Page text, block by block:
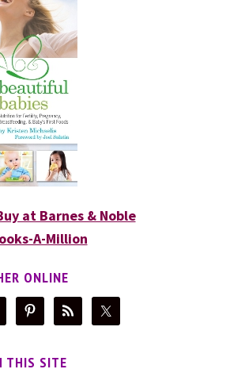
at Barnes & Noble
A-Million
ONLINE
THIS SITE